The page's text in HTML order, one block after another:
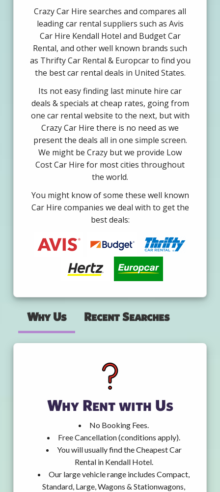
Crazy Car Hire searches and compares all
leading car rental suppliers such as Avis
Car Hire Kendall Hotel and Budget Car
Rental, and other well known brands such
as Thrifty Car Rental & Europcar to find you
the best car rental deals in United States.
Its not easy finding last minute hire car
deals & specials at cheap rates, going from
one car rental website to the next, but with
Crazy Car Hire there is no need as we
present the deals all in one simple screen.
We might be Crazy but we provide Low
Cost Car Hire for most cities throughout
the world.
You might know of some these well known
Car Hire companies we deal with to get the
best deals:
Why Us Recent Searches
Why Rent with Us
No Booking Fees.
Free Cancellation (conditions apply).
You will usually find the Cheapest Car
Rental in Kendall Hotel.
Our large vehicle range includes Compact,
Standard, Large, Wagons & Stationwagons,